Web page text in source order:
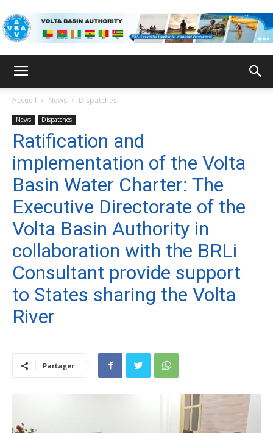
Accueil News Dispatches
News Dispatches
Ratification and
implementation of the Volta
Basin Water Charter: The
Executive Directorate of the
Volta Basin Authority in
collaboration with the BRLi
Consultant provide support
to States sharing the Volta
River
Partager